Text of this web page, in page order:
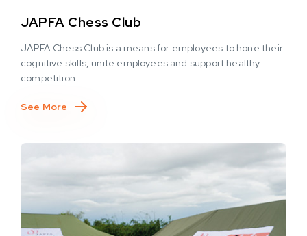
JAPFA Chess Club
JAPFA Chess Club is a means for employees to hone their
cognitive skills, unite employees and support healthy
competition.
See More